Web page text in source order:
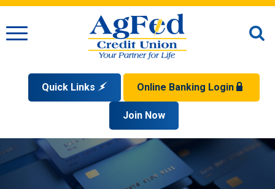
Menu
Quick Links
Open an Account
Apply for a Loan
Check Your Application Status
Online Banking Login
Forgot Your Username?
Supported Browsers
Disclaimer
Sign In Problems FAQ
Join Now